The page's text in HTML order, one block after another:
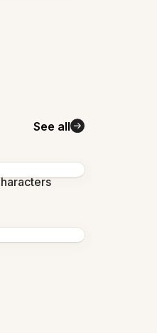
See all